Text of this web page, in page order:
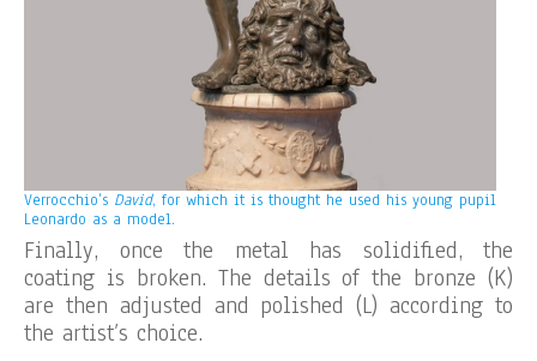
Verrocchio’s David, for which it is thought he used his young pupil
Leonardo as a model.
Finally, once the metal has solidified, the
coating is broken. The details of the bronze (K)
are then adjusted and polished (L) according to
the artist’s choice.